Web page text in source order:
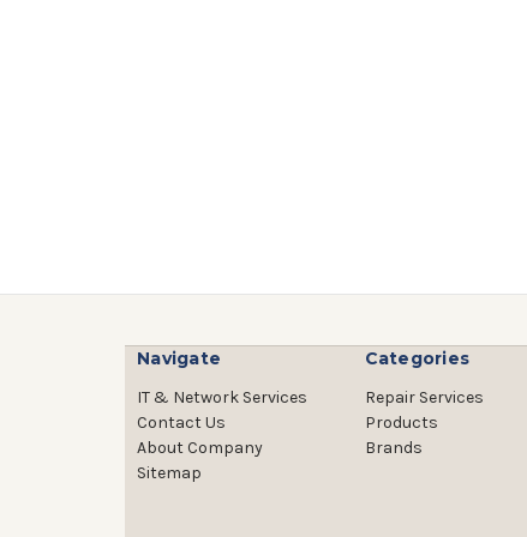
Navigate
IT & Network Services
Contact Us
About Company
Sitemap
Categories
Repair Services
Products
Brands